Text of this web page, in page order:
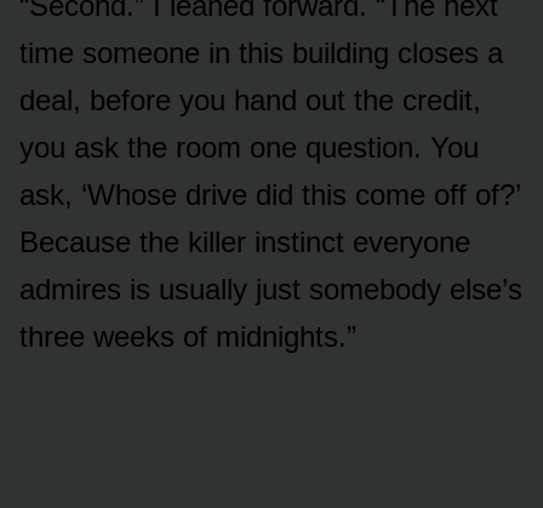
time someone in this building closes a
deal, before you hand out the credit,
you ask the room one question. You
ask, ‘Whose drive did this come off of?’
Because the killer instinct everyone
admires is usually just somebody else’s
three weeks of midnights.”